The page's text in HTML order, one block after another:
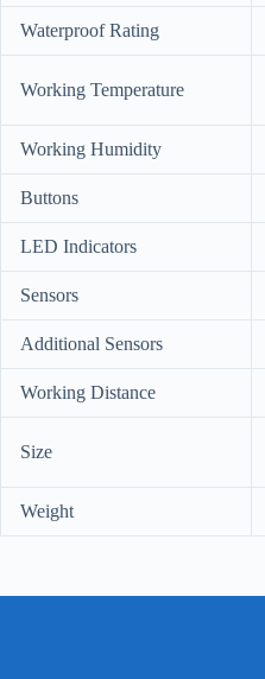
Waterproof Rating
Working Temperature
Working Humidity
Buttons
LED Indicators
Sensors
Additional Sensors
Working Distance
Size
Weight